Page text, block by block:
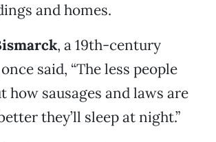
and homes.
, a 19th-century
said, “The less people
how sausages and laws are
they’ll sleep at night.”